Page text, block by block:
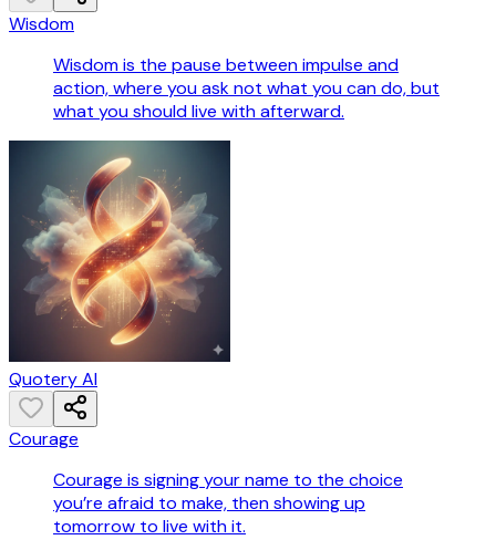
Wisdom
Wisdom is the pause between impulse and
action, where you ask not what you can do, but
what you should live with afterward.
Quotery AI
Courage
Courage is signing your name to the choice
you’re afraid to make, then showing up
tomorrow to live with it.